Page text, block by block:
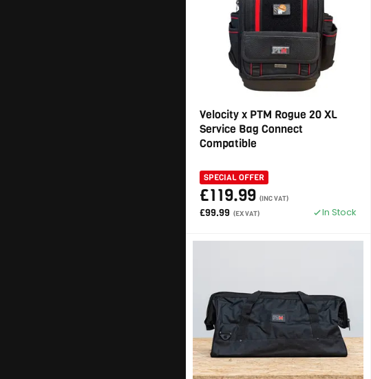
Velocity x PTM Rogue 20 XL
Service Bag Connect
Compatible
SPECIAL OFFER
£119.99 (INC VAT)
£99.99 (EX VAT) In Stock